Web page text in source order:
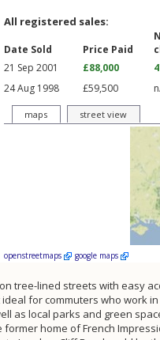
All registered sales:
Date Sold Price Paid
21 Sep 2001
£88,000
24 Aug 1998
£59,500
maps street view
openstreetmaps google maps
tree-lined streets with easy
for commuters who work
as local parks and green
home of French